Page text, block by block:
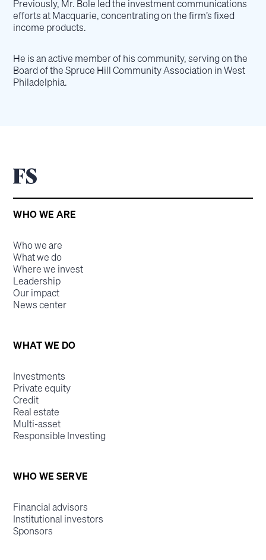
Previously, Mr. Bole led the investment communications
efforts at Macquarie, concentrating on the firm’s fixed
income products.
He is an active member of his community, serving on the
Board of the Spruce Hill Community Association in West
Philadelphia.
WHO WE ARE
Who we are
What we do
Where we invest
Leadership
Our impact
News center
WHAT WE DO
Investments
Private equity
Credit
Real estate
Multi-asset
Responsible Investing
WHO WE SERVE
Financial advisors
Institutional investors
Sponsors